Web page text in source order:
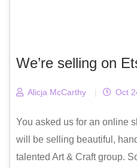
We’re selling on
Alicja McCarthy | Oct
You asked us for an online
will be selling beautiful,
talented Art & Craft group.